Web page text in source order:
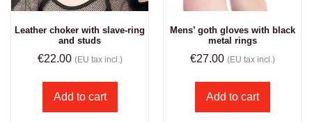
Leather choker with slave-ring
and studs
€22.00 (EU tax incl.)
Add to cart
Mens’ goth gloves with black
metal rings
€27.00 (EU tax incl.)
Add to cart